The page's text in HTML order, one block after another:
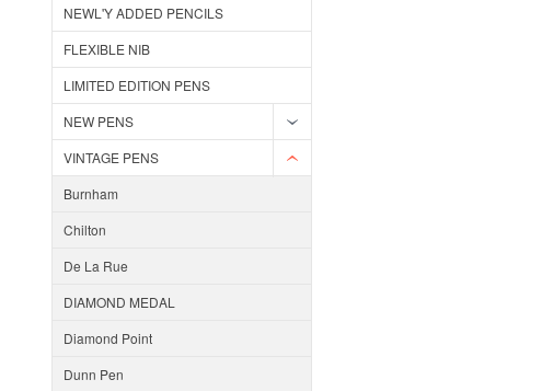
NEWL'Y ADDED PENCILS
FLEXIBLE NIB
LIMITED EDITION PENS
NEW PENS
VINTAGE PENS
Burnham
Chilton
De La Rue
DIAMOND MEDAL
Diamond Point
Dunn Pen